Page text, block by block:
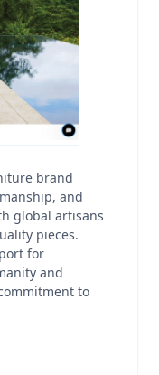
brand
and
global artisans
pieces.
for
and
to